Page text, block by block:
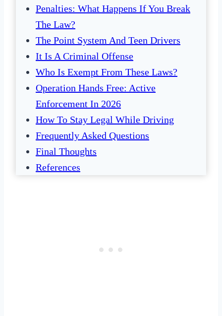
Penalties: What Happens If You Break
The Law?
The Point System And Teen Drivers
It Is A Criminal Offense
Who Is Exempt From These Laws?
Operation Hands Free: Active
Enforcement In 2026
How To Stay Legal While Driving
Frequently Asked Questions
Final Thoughts
References